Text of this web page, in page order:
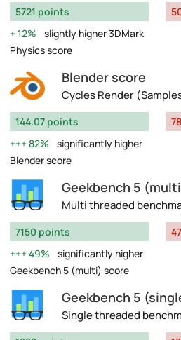
5721 points
12%
slightly higher 3DMark
Physics score
Blender score
Cycles Render
144.07 points
82%
significantly higher
Blender score
Geekbench 5
Multi threaded
7150 points
49%
significantly higher
Geekbench 5 (multi) score
Geekbench 5
Single threaded